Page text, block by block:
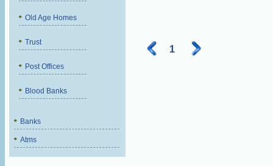
Old Age Homes
Trust
Post Offices
Blood Banks
Banks
Atms
1